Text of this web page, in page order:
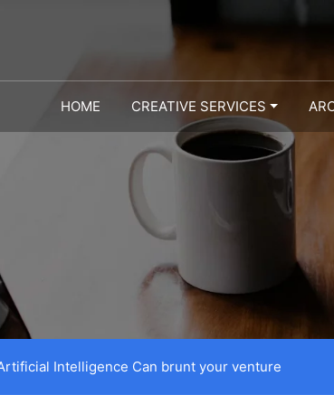
HOME CREATIVE SERVICES
Intelligence Can brunt your venture